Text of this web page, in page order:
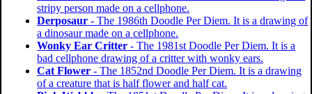
stripy person made on a cellphone.
Derposaur - The 1986th Doodle Per Diem. It is a drawing of
a dinosaur made on a cellphone.
Wonky Ear Critter - The 1981st Doodle Per Diem. It is a
bad cellphone drawing of a critter with wonky ears.
Cat Flower - The 1852nd Doodle Per Diem. It is a drawing
of a creature that is half flower and half cat.